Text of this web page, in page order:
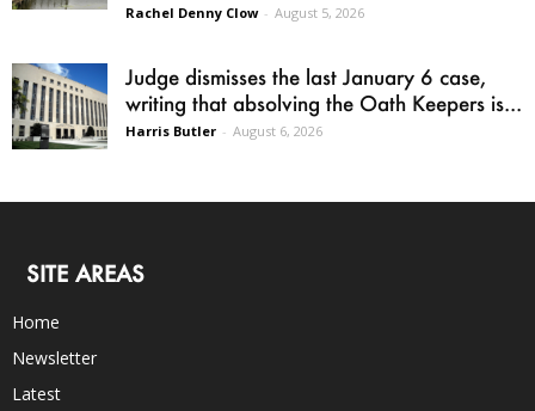
Rachel Denny Clow - August 5, 2026
Judge dismisses the last January 6 case,
writing that absolving the Oath Keepers is...
Harris Butler - August 6, 2026
SITE AREAS
Home
Newsletter
Latest